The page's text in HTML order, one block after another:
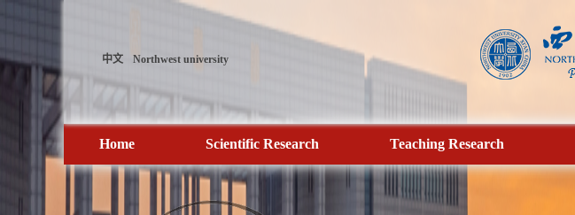
中文 Northwest university
Home Scientific Research Teaching Research